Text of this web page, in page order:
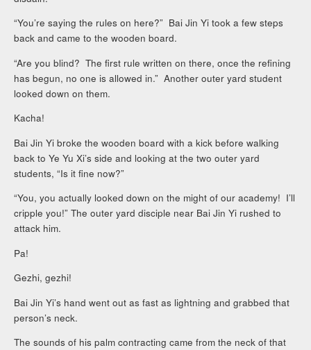
“You’re saying the rules on here?” Bai Jin Yi took a few steps
back and came to the wooden board.
“Are you blind? The first rule written on there, once the refining
has begun, no one is allowed in.” Another outer yard student
looked down on them.
Kacha!
Bai Jin Yi broke the wooden board with a kick before walking
back to Ye Yu Xi’s side and looking at the two outer yard
students, “Is it fine now?”
“You, you actually looked down on the might of our academy! I’ll
cripple you!” The outer yard disciple near Bai Jin Yi rushed to
attack him.
Pa!
Gezhi, gezhi!
Bai Jin Yi’s hand went out as fast as lightning and grabbed that
person’s neck.
The sounds of his palm contracting came from the neck of that